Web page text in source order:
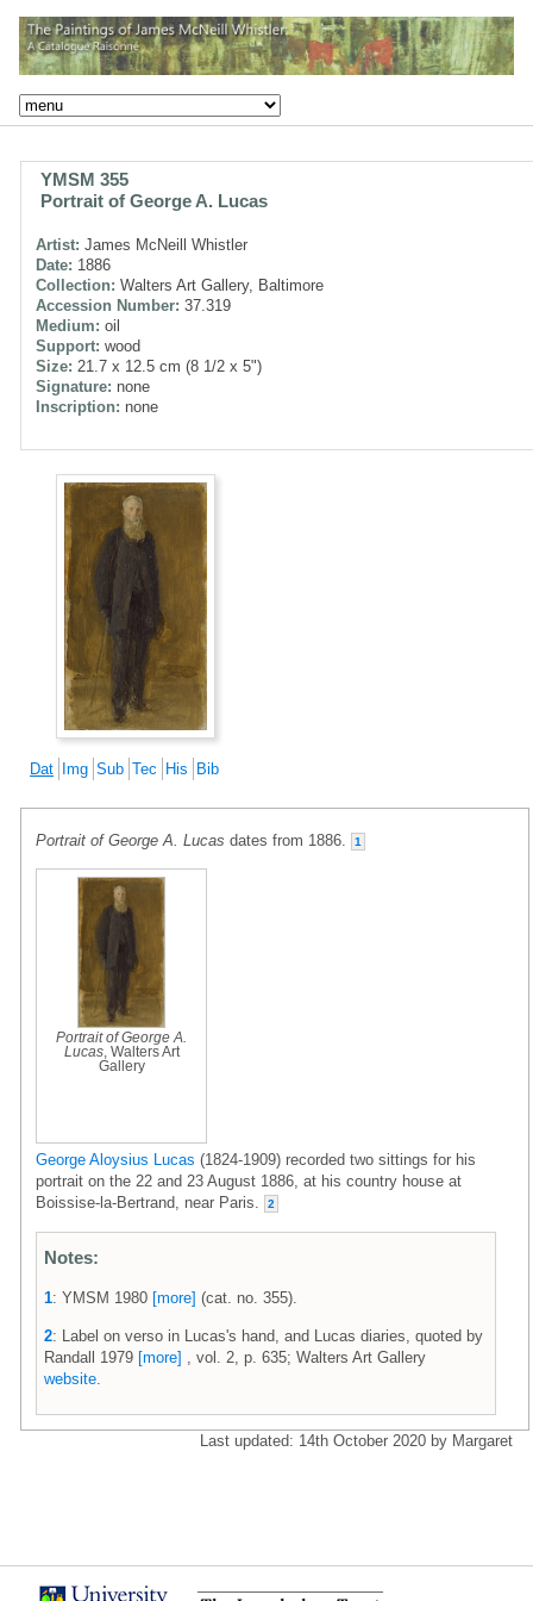
YMSM 355
Portrait of George A. Lucas
Artist: James McNeill Whistler
Date: 1886
Collection: Walters Art Gallery, Baltimore
Accession Number: 37.319
Medium: oil
Support: wood
Size: 21.7 x 12.5 cm (8 1/2 x 5")
Signature: none
Inscription: none
Dat Img Sub Tec His Bib
Portrait of George A. Lucas dates from 1886. 1
Portrait of George A.
Lucas, Walters Art
Gallery
George Aloysius Lucas (1824-1909) recorded two sittings for his
portrait on the 22 and 23 August 1886, at his country house at
Boissise-la-Bertrand, near Paris.
2
Notes:
1: YMSM 1980 [more] (cat. no. 355).
2: Label on verso in Lucas's hand, and Lucas diaries, quoted by
Randall 1979 [more] , vol. 2, p. 635; Walters Art Gallery
website
Last updated: 14th October 2020 by Margaret